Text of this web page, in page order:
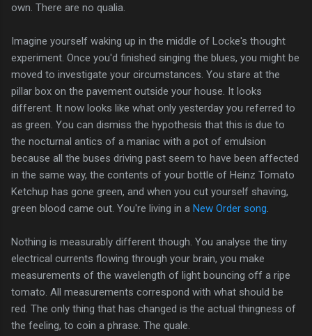
own. There are no qualia.
Imagine yourself waking up in the middle of Locke's thought
experiment. Once you'd finished singing the blues, you might be
moved to investigate your circumstances. You stare at the
pillar box on the pavement outside your house. It looks
different. It now looks like what only yesterday you referred to
as green. You can dismiss the hypothesis that this is due to
the nocturnal antics of a maniac with a pot of emulsion
because all the buses driving past seem to have been affected
in the same way, the contents of your bottle of Heinz Tomato
Ketchup has gone green, and when you cut yourself shaving,
green blood came out. You're living in a New Order song
Nothing is measurably different though. You analyse the tiny
electrical currents flowing through your brain, you make
measurements of the wavelength of light bouncing off a ripe
tomato. All measurements correspond with what should be
red. The only thing that has changed is the actual thingness of
the feeling, to coin a phrase. The quale.